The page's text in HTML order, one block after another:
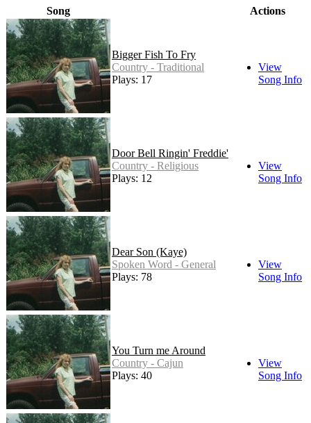
Song Actions
Bigger Fish To Fry
Country - Traditional
Plays: 17
View
Song Info
Door Bell Ringin' Freddie'
Country - Religious
Plays: 12
View
Song Info
Dear Son (Kaye)
Spoken Word - General
Plays: 78
View
Song Info
You Turn me Around
Country - Cajun
Plays: 40
View
Song Info